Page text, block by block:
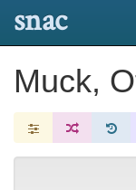
snac
Muck,